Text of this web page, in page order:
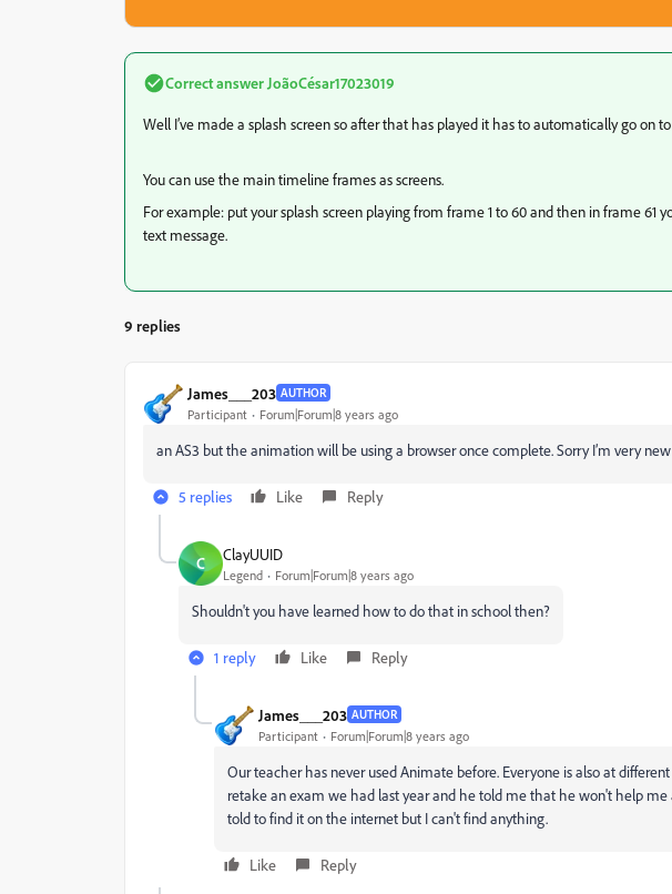
Correct answer JoãoCésar17023019
Well I’ve made a splash screen so after that has played it has to automatically go on
You can use the main timeline frames as screens.
For example: put your splash screen playing from frame 1 to 60 and then in frame 61
text message.
9 replies
James___203 AUTHOR
Participant Forum|Forum|8 years ago
an AS3 but the animation will be using a browser once complete. Sorry I’m very
5 replies Like Reply
C ClayUUID
Legend Forum|Forum|8 years ago
Shouldn't you have learned how to do that in school then?
1 reply Like Reply
James___203 AUTHOR
Participant Forum|Forum|8 years ago
Our teacher has never used Animate before. Everyone is also at
retake an exam we had last year and he told me that he won't help me
told to find it on the internet but I can't find anything.
Like Reply